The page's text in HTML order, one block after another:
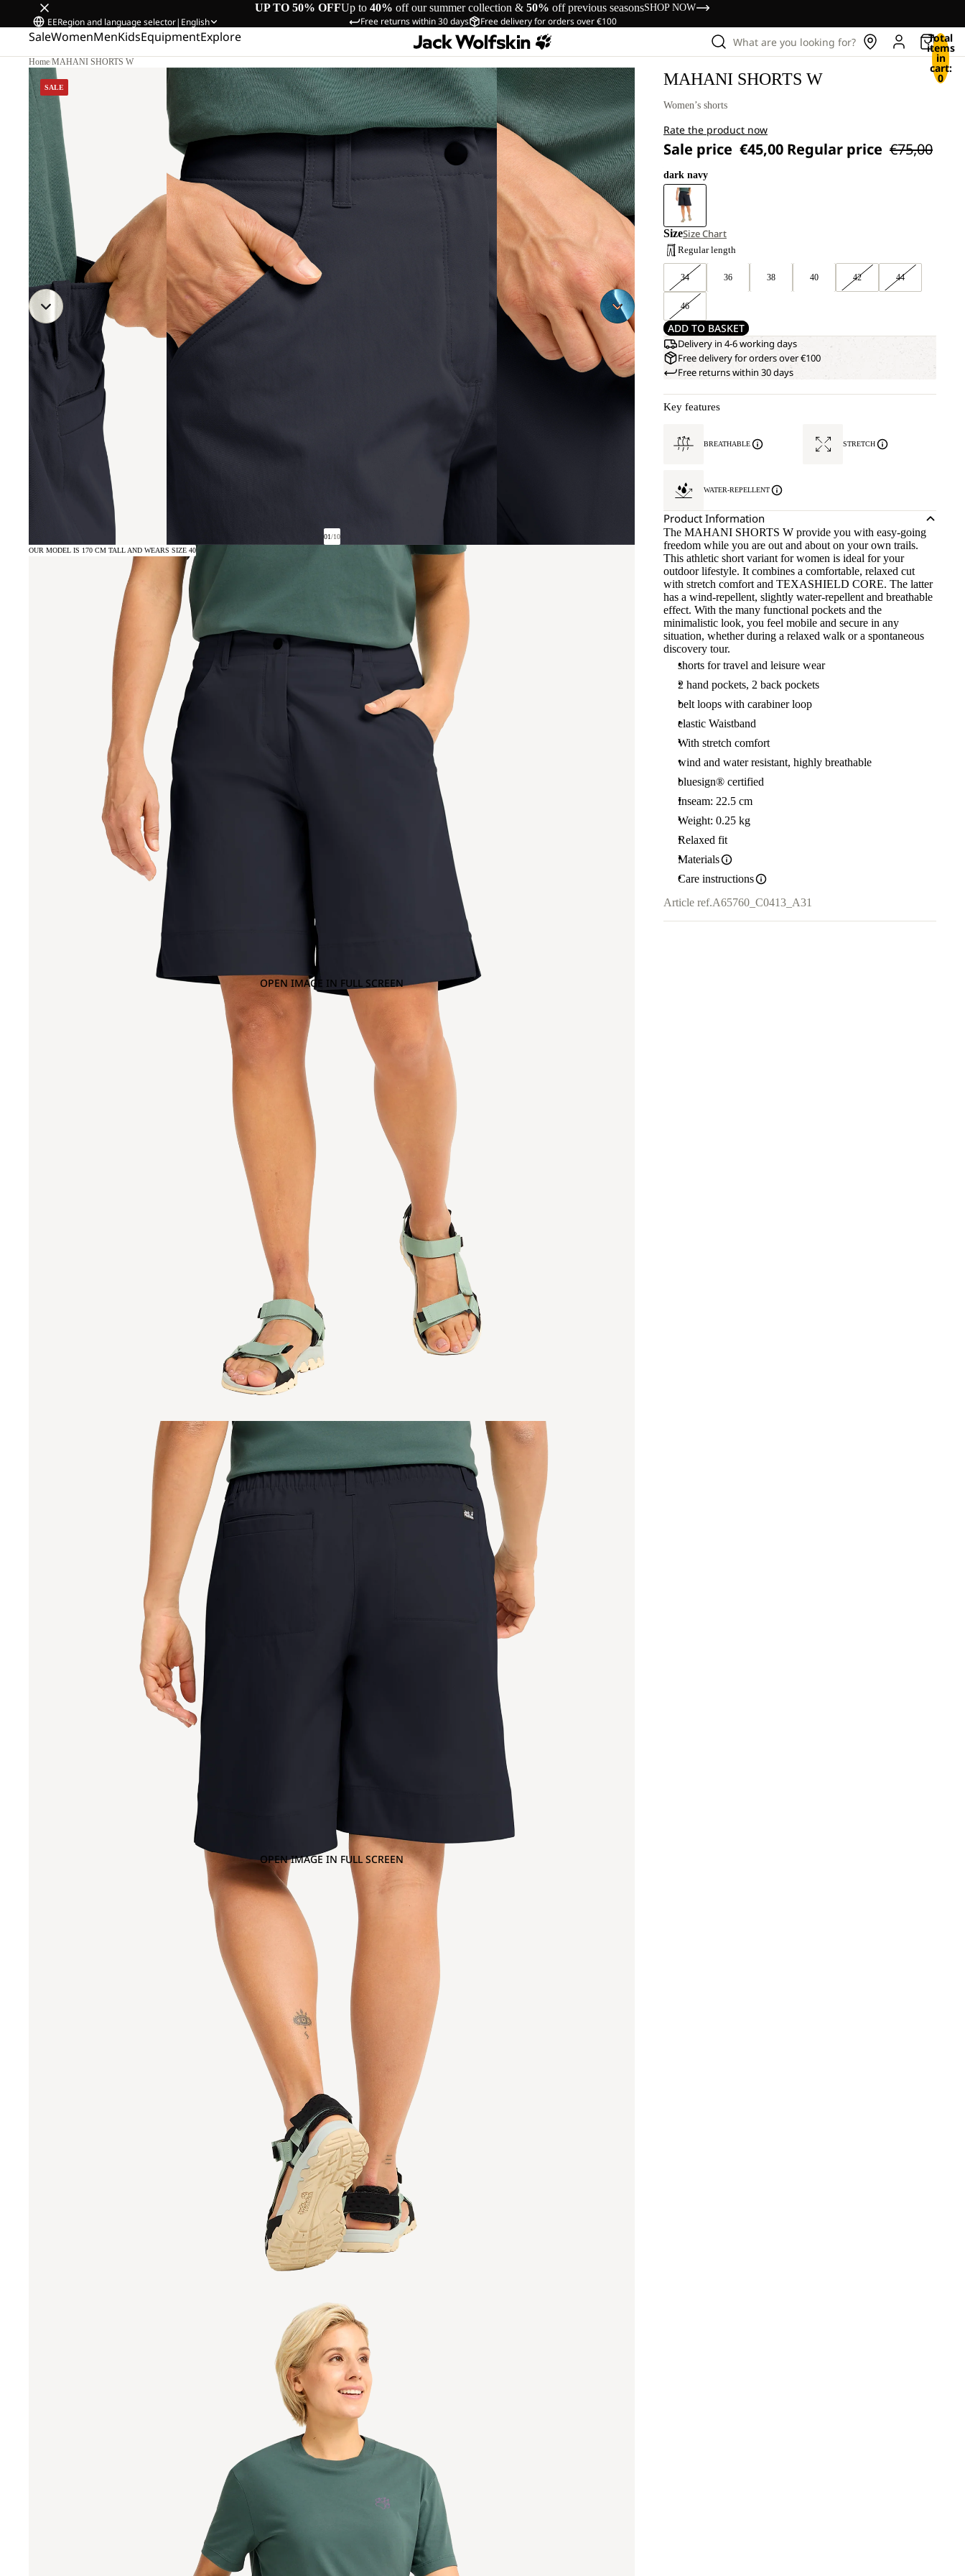
UP TO 50% OFFUp to 40% off our summer collection & 50% off previous seasonsSHOP NOW
Free returns within 30 days Free delivery for orders over €100
EERegion and language selector| English
SaleWomenMenKidsEquipmentExplore What are you looking for? Total
items
in
cart:
0
Home/MAHANI SHORTS W
SALE
01/10
OPEN IMAGE IN FULL SCREEN
OUR MODEL IS 170 CM TALL AND WEARS SIZE 40
OPEN IMAGE IN FULL SCREEN
MAHANI SHORTS W
Women’s shorts
Rate the product now
Sale price €45,00 Regular price €75,00
dark navy
SizeSize Chart
Regular length
34 36 38 40 42 44
46
ADD TO BASKET
Delivery in 4-6 working days
Free delivery for orders over €100
Free returns within 30 days
Key features
BREATHABLE STRETCH
WATER-REPELLENT
Product Information
The MAHANI SHORTS W provide you with easy-going
freedom while you are out and about on your own trails.
This athletic short variant for women is ideal for your
outdoor lifestyle. It combines a comfortable, relaxed cut
with stretch comfort and TEXASHIELD CORE. The latter
has a wind-repellent, slightly water-repellent and breathable
effect. With the many functional pockets and the
minimalistic look, you feel mobile and secure in any
situation, whether during a relaxed walk or a spontaneous
discovery tour.
shorts for travel and leisure wear
2 hand pockets, 2 back pockets
belt loops with carabiner loop
elastic Waistband
With stretch comfort
wind and water resistant, highly breathable
bluesign® certified
Inseam: 22.5 cm
Weight: 0.25 kg
Relaxed fit
Materials
Care instructions
Article ref.A65760_C0413_A31